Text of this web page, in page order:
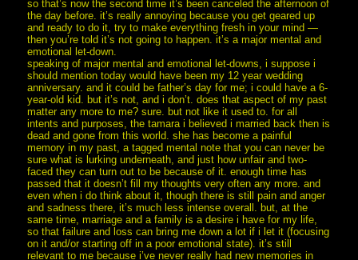
so that’s now the second time it’s been canceled the afternoon of
the day before. it’s really annoying because you get geared up
and ready to do it, try to make everything fresh in your mind —
then you’re told it’s not going to happen. it’s a major mental and
emotional let-down.
speaking of major mental and emotional let-downs, i suppose i
should mention today would have been my 12 year wedding
anniversary. and it could be father’s day for me; i could have a 6-
year-old kid. but it’s not, and i don’t. does that aspect of my past
matter any more to me? sure. but not like it used to. for all
intents and purposes, the tamara i believed i married back then is
dead and gone from this world. she has become a painful
memory in my past, a tagged mental note that you can never be
sure what is lurking underneath, and just how unfair and two-
faced they can turn out to be because of it. enough time has
passed that it doesn’t fill my thoughts very often any more. and
even when i do think about it, though there is still pain and anger
and sadness there, it’s much less intense overall. but, at the
same time, marriage and a family is a desire i have for my life,
so that failure and loss can bring me down a lot if i let it (focusing
on it and/or starting off in a poor emotional state). it’s still
relevant to me because i’ve never really had new memories in